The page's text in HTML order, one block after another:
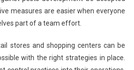
measures are easier when everyone
part of a team effort.
stores and shopping centers can be
with the right strategies in place.